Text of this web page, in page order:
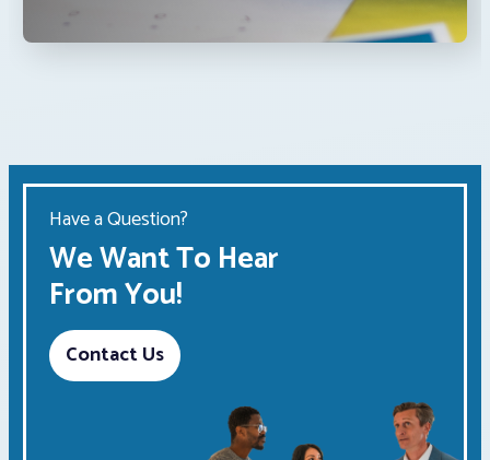
Have a Question?
We Want To Hear
From You!
Contact Us